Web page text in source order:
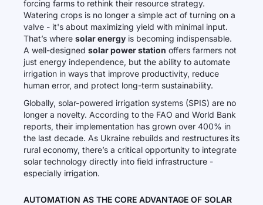
forcing farms to rethink their resource strategy.
Watering crops is no longer a simple act of turning on a
valve - it's about maximizing yield with minimal input.
That’s where solar energy is becoming indispensable.
A well-designed solar power station offers farmers not
just energy independence, but the ability to automate
irrigation in ways that improve productivity, reduce
human error, and protect long-term sustainability.
Globally, solar-powered irrigation systems (SPIS) are no
longer a novelty. According to the FAO and World Bank
reports, their implementation has grown over 400% in
the last decade. As Ukraine rebuilds and restructures its
rural economy, there’s a critical opportunity to integrate
solar technology directly into field infrastructure -
especially irrigation.
AUTOMATION AS THE CORE ADVANTAGE OF SOLAR